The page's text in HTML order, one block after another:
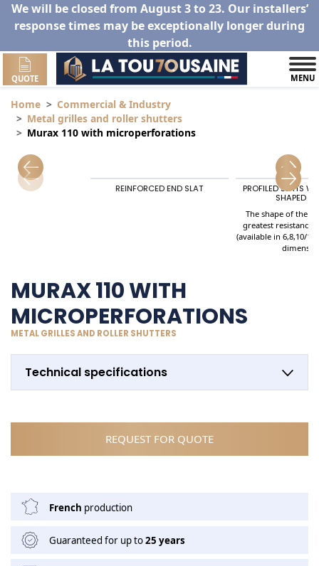
We will be closed from August 3 to 23. Our installers’
response times may be exceptionally longer during
this period.
QUOTE MENU
Home
Commercial & Industry
Metal grilles and roller shutters
Murax 110 with microperforations
REINFORCED END SLAT
PROFILED SLATS
SHAPED
The shape of the
greatest resistance
(available in 6,8,10/
MURAX 110 WITH
MICROPERFORATIONS
METAL GRILLES AND ROLLER SHUTTERS
Technical specifications
REQUEST FOR QUOTE
French production
Guaranteed for up to25 years